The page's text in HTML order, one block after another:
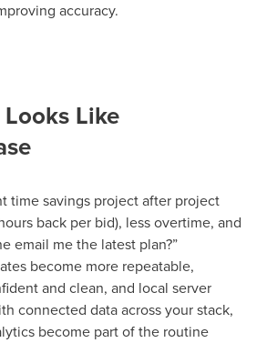
accuracy.
Like
time savings project after project
back per bid), less overtime, and
email me the latest plan?”
become more repeatable,
and clean, and local server
connected data across your stack,
become part of the routine